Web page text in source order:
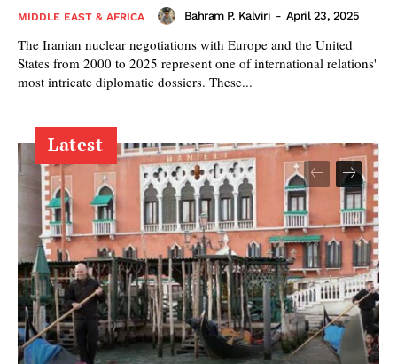
MIDDLE EAST & AFRICA Bahram P. Kalviri - April 23, 2025
The Iranian nuclear negotiations with Europe and the United
States from 2000 to 2025 represent one of international relations'
most intricate diplomatic dossiers. These...
Latest